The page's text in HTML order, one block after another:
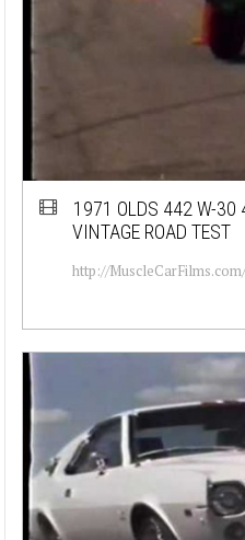
1971 OLDS 442 W-30
VINTAGE ROAD TEST
http://MuscleCarFilms.com/